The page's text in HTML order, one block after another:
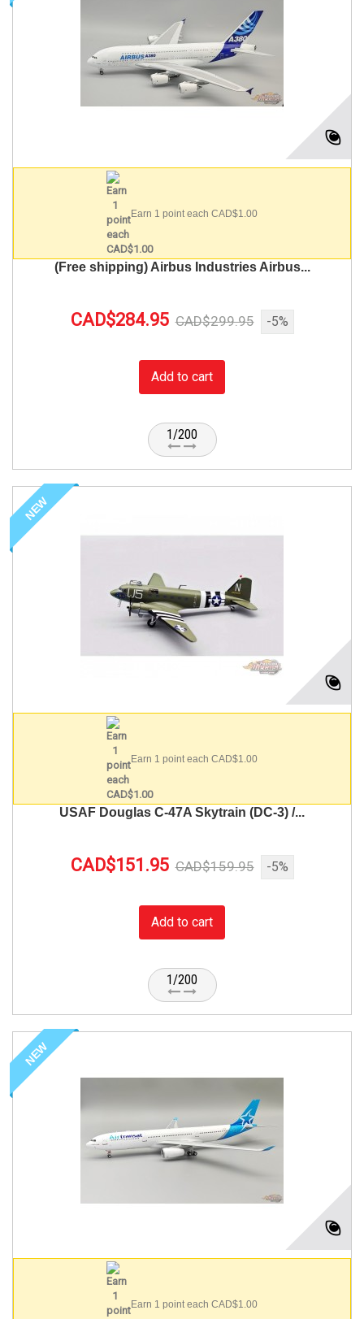
Earn 1 point each CAD$1.00
(Free shipping) Airbus Industries Airbus...
CAD$284.95 CAD$299.95 -5%
Add to cart
1/200
NEW
Earn 1 point each CAD$1.00
USAF Douglas C-47A Skytrain (DC-3) /...
CAD$151.95 CAD$159.95 -5%
Add to cart
1/200
NEW
Earn 1 point each CAD$1.00